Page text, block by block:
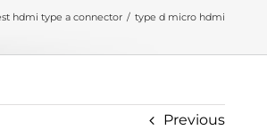
hdmi type a connector / type d micro hdmi
Previous